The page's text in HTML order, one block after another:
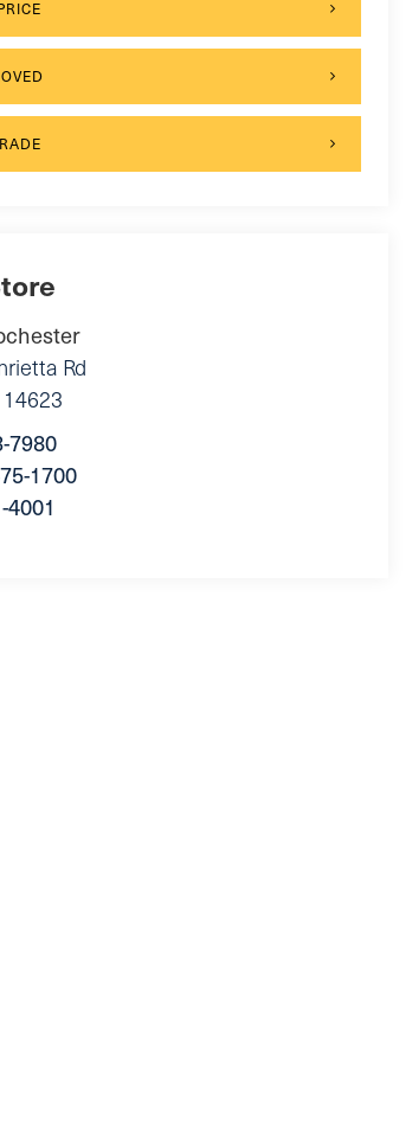
Rd
14623
7980
1700
4001